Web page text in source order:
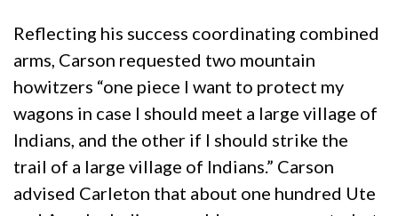
Reflecting his success coordinating combined
arms, Carson requested two mountain
howitzers “one piece I want to protect my
wagons in case I should meet a large village of
Indians, and the other if I should strike the
trail of a large village of Indians.” Carson
advised Carleton that about one hundred Ute